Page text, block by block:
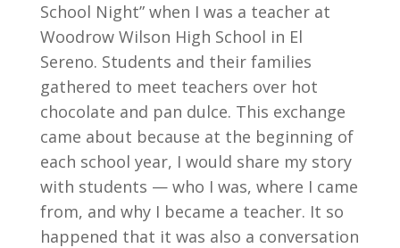
School Night” when I was a teacher at
Woodrow Wilson High School in El
Sereno. Students and their families
gathered to meet teachers over hot
chocolate and pan dulce. This exchange
came about because at the beginning of
each school year, I would share my story
with students — who I was, where I came
from, and why I became a teacher. It so
happened that it was also a conversation